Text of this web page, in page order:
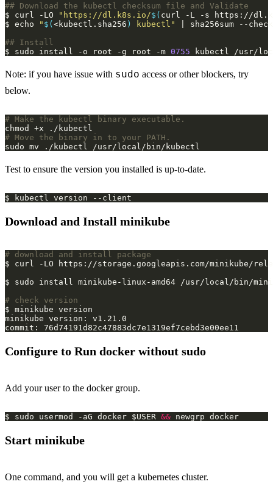
## Download the kubectl checksum file and Validate
$ curl -LO
"https://dl.k8s.io/$( curl -L -s https://
$ echo
" $(<kubectl.sha256 )
kubectl"
## Install
$ sudo install -o root -g root -m 0755
Note: if you have issue with sudo access or other blockers, try
below.
# Make the kubectl binary executable.
# Move the binary in to your PATH.
Test to ensure the version you installed is up-to-date.
Download and Install minikube
# download and install package
# check version
Configure to Run docker without sudo
Add your user to the docker group.
$ sudo usermod -aG docker $USER &&
Start minikube
One command, and you will get a kubernetes cluster.